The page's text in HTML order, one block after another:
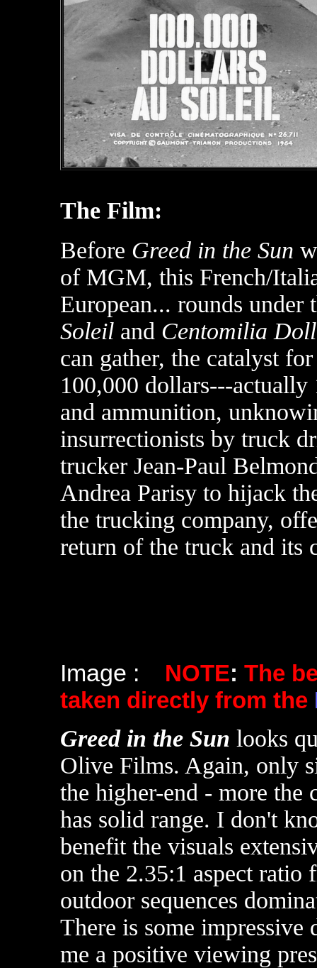
The Film:
Before Greed in the Sun
of MGM, this French/
European... rounds under
Soleil and Centomilia
can gather, the catalyst
100,000 dollars---
and ammunition,
insurrectionists by truck
trucker Jean-Paul
Andrea Parisy to hijack
the trucking company,
return of the truck and its
Image : NOTE: The
taken directly from the
Greed in the Sun looks
Olive Films. Again, only
the higher-end - more
has solid range. I don't
benefit the visuals
on the 2.35:1 aspect
outdoor sequences
There is some impressive
me a positive viewing